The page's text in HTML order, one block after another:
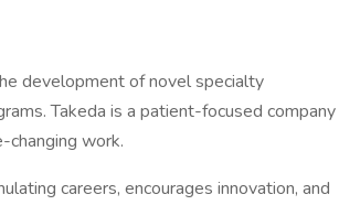
development of novel specialty
Takeda is a patient-focused company
work.
careers, encourages innovation, and